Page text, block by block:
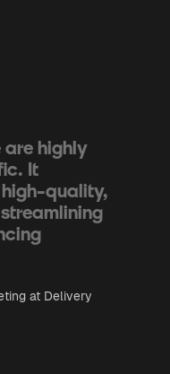
are highly
It
quality,
at Delivery